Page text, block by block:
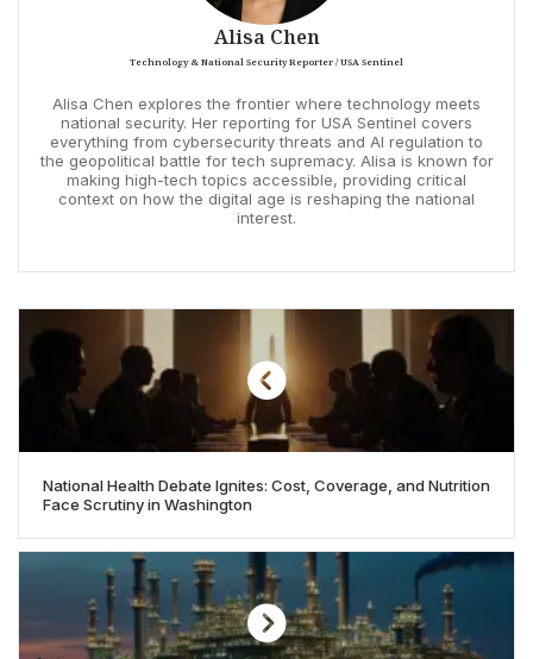
Alisa Chen
Technology & National Security Reporter / USA Sentinel
Alisa Chen explores the frontier where technology meets
national security. Her reporting for USA Sentinel covers
everything from cybersecurity threats and AI regulation to
the geopolitical battle for tech supremacy. Alisa is known for
making high-tech topics accessible, providing critical
context on how the digital age is reshaping the national
interest.
National Health Debate Ignites: Cost, Coverage, and Nutrition
Face Scrutiny in Washington